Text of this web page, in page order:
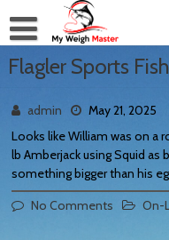
Flagler Sports
admin
May 21, 2025
Looks like William was on a
lb Amberjack using Squid
something bigger than his
No Comments
On-